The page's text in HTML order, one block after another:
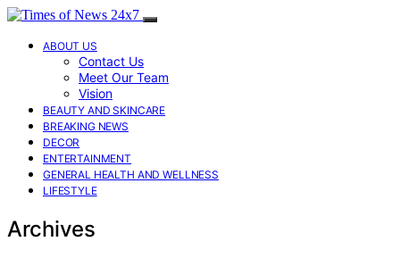
ABOUT US
Contact Us
Meet Our Team
Vision
BEAUTY AND SKINCARE
BREAKING NEWS
DECOR
ENTERTAINMENT
GENERAL HEALTH AND WELLNESS
LIFESTYLE
Archives